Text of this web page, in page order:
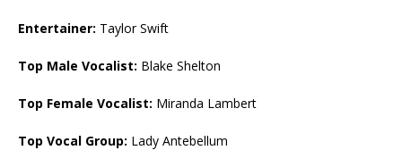
Entertainer: Taylor Swift
Top Male Vocalist: Blake Shelton
Top Female Vocalist: Miranda Lambert
Top Vocal Group: Lady Antebellum